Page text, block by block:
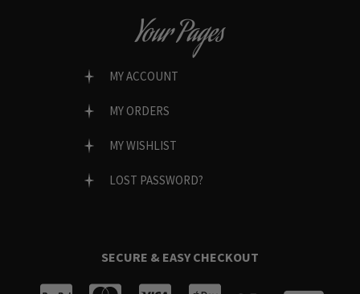
Your Pages
MY ACCOUNT
MY ORDERS
MY WISHLIST
LOST PASSWORD?
SECURE & EASY CHECKOUT